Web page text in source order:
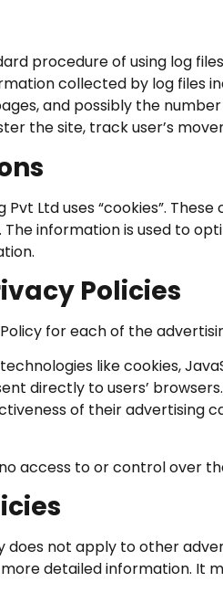
procedure of using log
collected by log
and possibly the
the site, track user’s
Ltd uses “cookies”.
information is used to
Policies
for each of the
like cookies,
directly to users’
of their advertising
access to or control over
does not apply to other
detailed information. It